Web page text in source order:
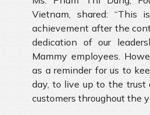
Vietnam, shared: “This
achievement after the
dedication of our
Mammy employees.
as a reminder for us to
day, to live up to the trust
customers throughout the